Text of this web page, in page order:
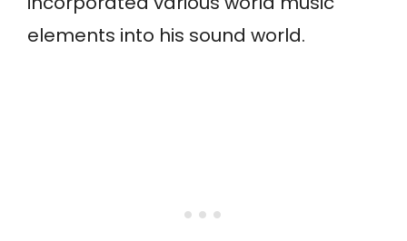
elements into his sound world.